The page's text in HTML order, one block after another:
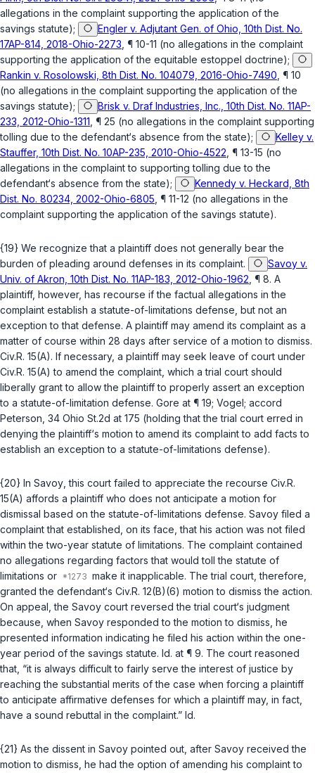
allegations in the complaint supporting the application of the
savings statute);
Engler v. Adjutant Gen. of Ohio, 10th Dist. No.
17AP-814, 2018-Ohio-2273 , ¶ 10-11 (no allegations in the complaint
supporting the application of the equitable estoppel doctrine);
Rankin v. Rosolowski, 8th Dist. No. 104079, 2016-Ohio-7490 , ¶ 10
(no allegations in the complaint supporting the application of the
savings statute);
Brisk v. Draf Industries, Inc., 10th Dist. No. 11AP-
233, 2012-Ohio-1311 , ¶ 25 (no allegations in the complaint supporting
tolling due to the defendant‘s absence from the state);
Kelley v.
Stauffer, 10th Dist. No. 10AP-235, 2010-Ohio-4522 , ¶ 13-15 (no
allegations in the complaint to supporting tolling due to the
defendant‘s absence from the state);
Kennedy v. Heckard, 8th
Dist. No. 80234, 2002-Ohio-6805 , ¶ 11-12 (no allegations in the
complaint supporting the application of the savings statute).
{19} We recognize that a plaintiff does not generally bear the
burden of pleading around defenses in its complaint.
Savoy v.
Univ. of Akron, 10th Dist. No. 11AP-183, 2012-Ohio-1962 , ¶ 8. A
plaintiff, however, has recourse if the factual allegations in the
complaint establish a statute-of-limitations defense, but not an
exception to that defense. A plaintiff may amend its complaint as a
matter of course within 28 days after service of a motion to dismiss.
Civ.R. 15(A). If necessary, a plaintiff may seek leave of court under
Civ.R. 15(A) to amend the complaint, which a trial court should
liberally grant to allow the plaintiff to properly assert an exception
to a statute-of-limitation defense. Gore at ¶ 19; Vogel; accord
Peterson , 34 Ohio St.2d at 175 (holding that the trial court erred in
denying the plaintiff‘s motion to amend its complaint to add facts to
establish an exception to a statute-of-limitations defense).
{20} In Savoy , this court failed to appreciate the recourse Civ.R.
15(A) affords a plaintiff who does not anticipate a motion for
dismissal based on the statute-of-limitations defense. Savoy filed a
complaint that established, on its face, that his action was not filed
within the two-year statute of limitations. The complaint contained
no allegations regarding factors that would toll the statute of
limitations or
make it inapplicable. The trial court, therefore,
granted the defendant‘s Civ.R. 12(B)(6) motion to dismiss the action.
On appeal, the Savoy court reversed the trial court‘s judgment
because, when Savoy responded to the motion to dismiss, he
presented information indicating he filed his action within the one-
year period of the savings statute. Id. at ¶ 9. The court reasoned
that, “it is always difficult to fairly serve the interest of justice by
reaching the substantial merits of the case when forcing a plaintiff
to anticipate affirmative defenses for which a plaintiff may, in fact,
have a sound rebuttal in the complaint.” Id.
{21} As the dissent in Savoy pointed out, after Savoy received the
motion to dismiss, he had the option of amending his complaint to